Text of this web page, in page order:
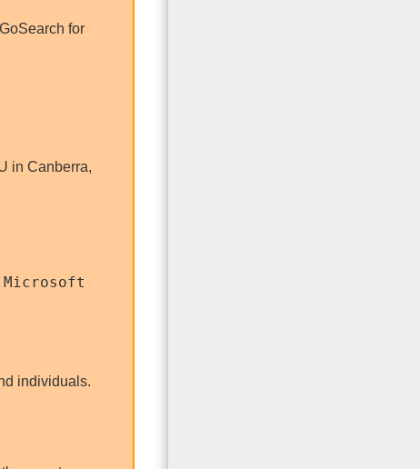
for
in Canberra,
Microsoft
individuals.